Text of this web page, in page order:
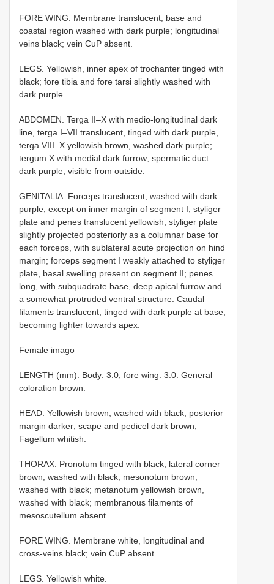
FORE WING. Membrane translucent; base and
coastal region washed with dark purple; longitudinal
veins black; vein CuP absent.
LEGS. Yellowish, inner apex of trochanter tinged with
black; fore tibia and fore tarsi slightly washed with
dark purple.
ABDOMEN. Terga II–X with medio-longitudinal dark
line, terga I–VII translucent, tinged with dark purple,
terga VIII–X yellowish brown, washed dark purple;
tergum X with medial dark furrow; spermatic duct
dark purple, visible from outside.
GENITALIA. Forceps translucent, washed with dark
purple, except on inner margin of segment I, styliger
plate and penes translucent yellowish; styliger plate
slightly projected posteriorly as a columnar base for
each forceps, with sublateral acute projection on hind
margin; forceps segment I weakly attached to styliger
plate, basal swelling present on segment II; penes
long, with subquadrate base, deep apical furrow and
a somewhat protruded ventral structure. Caudal
filaments translucent, tinged with dark purple at base,
becoming lighter towards apex.
Female imago
LENGTH (mm). Body: 3.0; fore wing: 3.0. General
coloration brown.
HEAD. Yellowish brown, washed with black, posterior
margin darker; scape and pedicel dark brown,
Fagellum whitish.
THORAX. Pronotum tinged with black, lateral corner
brown, washed with black; mesonotum brown,
washed with black; metanotum yellowish brown,
washed with black; membranous filaments of
mesoscutellum absent.
FORE WING. Membrane white, longitudinal and
cross-veins black; vein CuP absent.
LEGS. Yellowish white.